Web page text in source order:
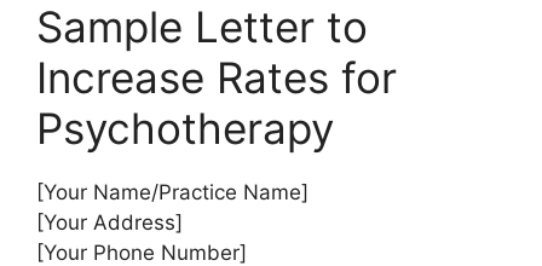
Sample Letter to
Increase Rates for
Psychotherapy
[Your Name/Practice Name]
[Your Address]
[Your Phone Number]